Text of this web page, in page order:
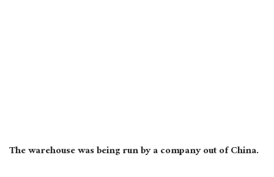
The warehouse was being run by a company out of China.